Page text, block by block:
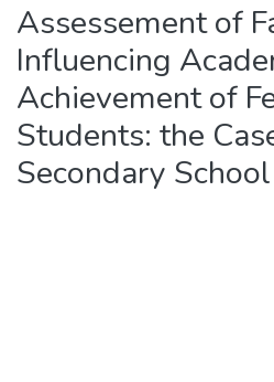
Assessement of
Influencing
Achievement of
Students: the
Secondary School